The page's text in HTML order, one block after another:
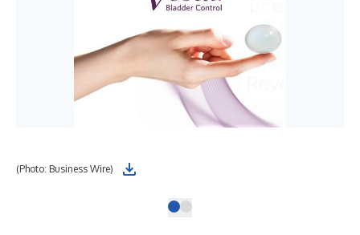
(Photo: Business Wire)